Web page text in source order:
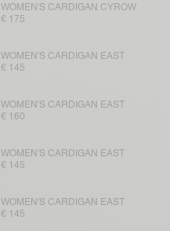
WOMEN'S CARDIGAN CYROW
€ 175
WOMEN'S CARDIGAN EAST
€ 145
WOMEN'S CARDIGAN EAST
€ 160
WOMEN'S CARDIGAN EAST
€ 145
WOMEN'S CARDIGAN EAST
€ 145